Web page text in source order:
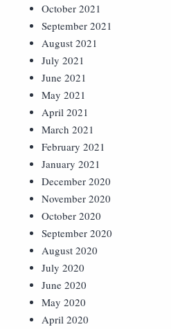
October 2021
September 2021
August 2021
July 2021
June 2021
May 2021
April 2021
March 2021
February 2021
January 2021
December 2020
November 2020
October 2020
September 2020
August 2020
July 2020
June 2020
May 2020
April 2020